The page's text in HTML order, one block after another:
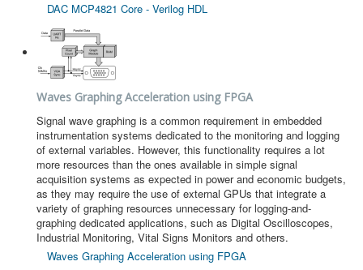
DAC MCP4821 Core - Verilog HDL
Waves Graphing Acceleration using FPGA
Signal wave graphing is a common requirement in embedded
instrumentation systems dedicated to the monitoring and logging
of external variables. However, this functionality requires a lot
more resources than the ones available in simple signal
acquisition systems as expected in power and economic budgets,
as they may require the use of external GPUs that integrate a
variety of graphing resources unnecessary for logging-and-
graphing dedicated applications, such as Digital Oscilloscopes,
Industrial Monitoring, Vital Signs Monitors and others.
Waves Graphing Acceleration using FPGA